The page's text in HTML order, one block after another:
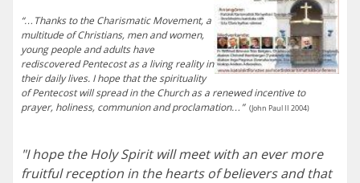
“…Thanks to the Charismatic Movement, a
multitude of Christians, men and women,
young people and adults have
rediscovered Pentecost as a living reality in
their daily lives. I hope that the spirituality
of Pentecost will spread in the Church as a renewed incentive to
prayer, holiness, communion and proclamation…” (John Paul II 2004)
"I hope the Holy Spirit will meet with an ever more
fruitful reception in the hearts of believers and that